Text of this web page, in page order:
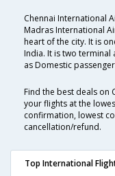
Chennai International
Madras International
heart of the city. It is
India. It is two terminal
as Domestic
Find the best deals on
your flights at the
confirmation, lowest
cancellation/refund.
Top International